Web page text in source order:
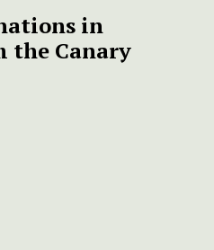
in
the Canary